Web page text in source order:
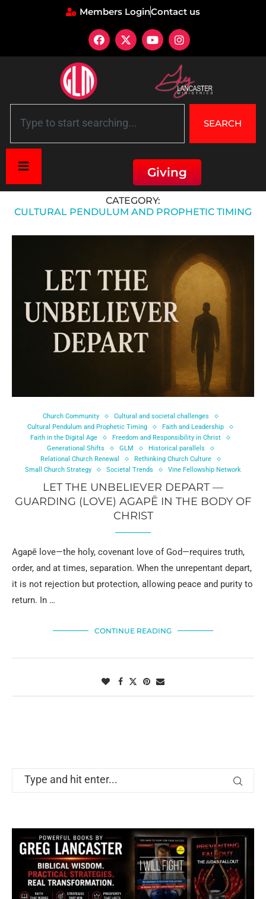
Members LoginContact us
SEARCH
Giving
Cultural Pendulum and Prophetic Timing
CATEGORY:
CULTURAL PENDULUM AND PROPHETIC TIMING
Church Community
Cultural and societal challenges
Cultural Pendulum and Prophetic Timing
Faith and Leadership
Faith in the Digital Age
Freedom and Responsibility in Christ
Generational Shifts
GLM
Historical parallels
Relational Church Renewal
Rethinking Church Culture
Small Church Strategy
Societal Trends Vine Fellowship Network
LET THE UNBELIEVER DEPART —
GUARDING (LOVE) AGAPĒ IN THE BODY OF
CHRIST
Agapē love—the holy, covenant love of God—requires truth,
order, and at times, separation. When the unrepentant depart,
it is not rejection but protection, allowing peace and purity to
return. In …
CONTINUE READING